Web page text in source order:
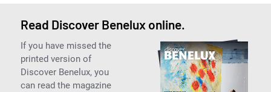
Read Discover Benelux online.
If you have missed the
printed version of
Discover Benelux, you
can read the magazine